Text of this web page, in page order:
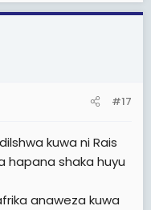
#17
kuwa ni Rais
hapana shaka huyu
anaweza kuwa